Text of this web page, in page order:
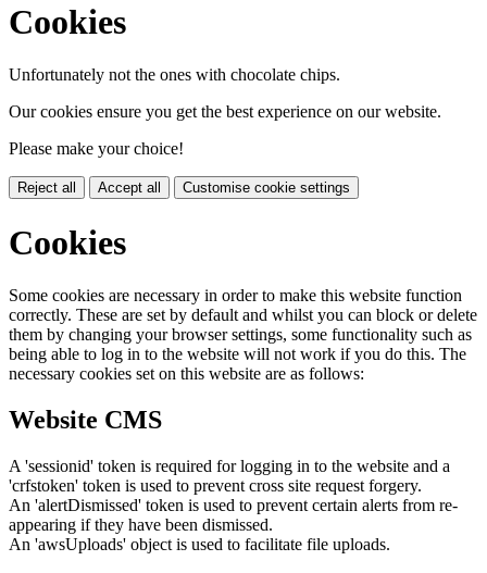
Cookies
Unfortunately not the ones with chocolate chips.
Our cookies ensure you get the best experience on our website.
Please make your choice!
Reject all Accept all Customise cookie settings
Cookies
Some cookies are necessary in order to make this website function
correctly. These are set by default and whilst you can block or delete
them by changing your browser settings, some functionality such as
being able to log in to the website will not work if you do this. The
necessary cookies set on this website are as follows:
Website CMS
A 'sessionid' token is required for logging in to the website and a
'crfstoken' token is used to prevent cross site request forgery.
An 'alertDismissed' token is used to prevent certain alerts from re-
appearing if they have been dismissed.
An 'awsUploads' object is used to facilitate file uploads.